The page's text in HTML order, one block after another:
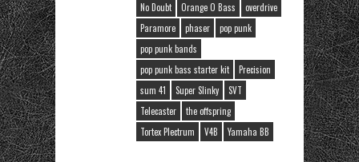
No Doubt
Orange O Bass
overdrive
Paramore
phaser
pop punk
pop punk bands
pop punk bass starter kit
Precision
sum 41
Super Slinky
SVT
Telecaster
the offspring
Tortex Plectrum
V4B Yamaha BB